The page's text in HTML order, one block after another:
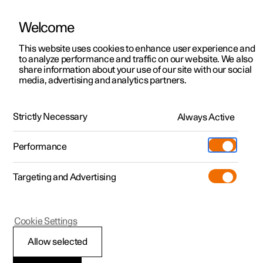
ManualVideo gallerySoftware updates
Polestar 2 - 2024
Climate zones
Welcome
This website uses cookies to enhance user experience and
to analyze performance and traffic on our website. We also
share information about your use of our site with our social
media, advertising and analytics partners.
Strictly Necessary Always Active
Performance
Targeting and Advertising
Allow selected
Cookie Settings